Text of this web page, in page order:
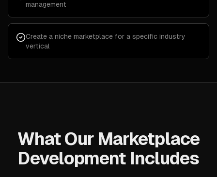
management
Create a niche marketplace for a specific industry
vertical
What Our Marketplace
Development Includes